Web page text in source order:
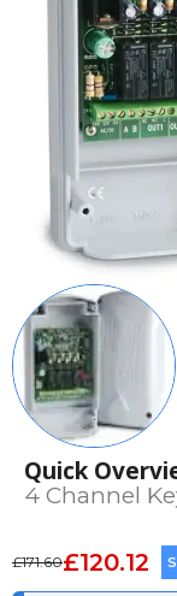
Quick
4 Channel
£171.60£120.12